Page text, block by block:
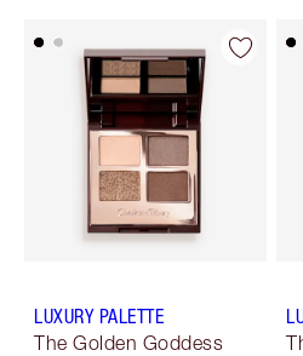
LUXURY PALETTE
The Golden Goddess